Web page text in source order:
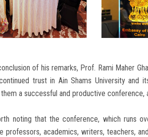
of his remarks, Prof. Rami Maher
trust in Ain Shams University and
a successful and productive
noting that the conference, which runs
professors, academics, writers, teachers,